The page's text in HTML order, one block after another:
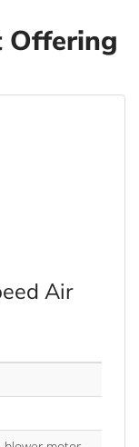
Offering
Air